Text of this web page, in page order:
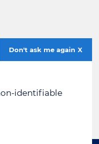
identifiable
Don't ask me again